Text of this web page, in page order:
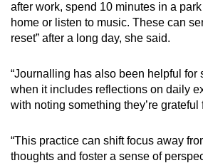
after work, spend 10 minutes in a
home or listen to music. These can
reset” after a long day, she said.
“Journalling has also been helpful for
when it includes reflections on daily
with noting something they’re grateful
“This practice can shift focus away
thoughts and foster a sense of